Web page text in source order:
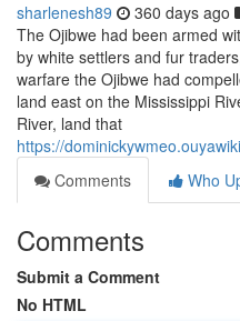
sharlenesh89 360 days ago
The Ojibwe had been armed
by white settlers and fur
warfare the Ojibwe had
land east on the Mississippi
River, land that
https://
Comments
Who
Comments
Submit a Comment
No HTML